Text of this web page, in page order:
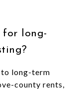
for long-
long-term
county rents,